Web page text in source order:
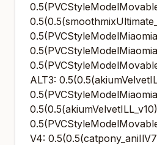
ALT3:
V4: